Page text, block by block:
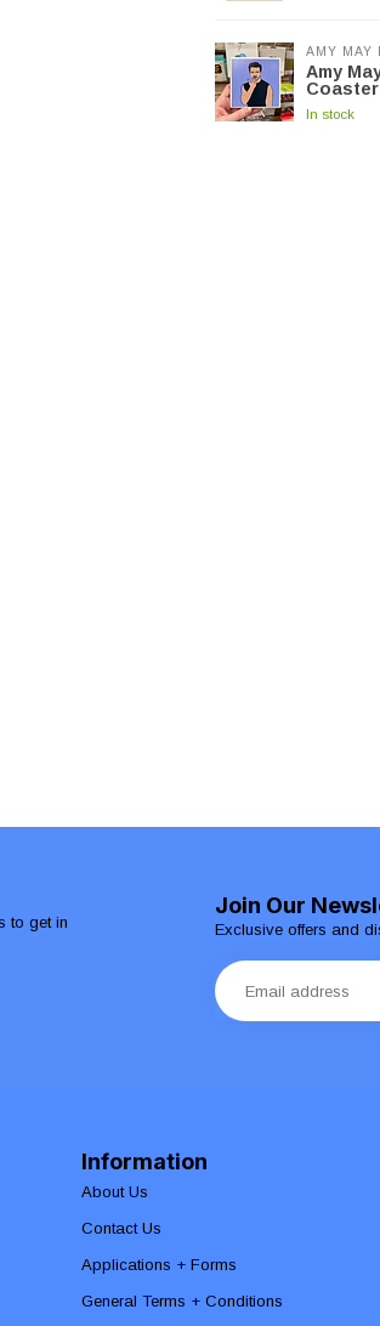
AMY MAY
Amy
Coaster
In stock
to get in
Join Our
Exclusive offers and
Information
About Us
Contact Us
Applications + Forms
General Terms + Conditions